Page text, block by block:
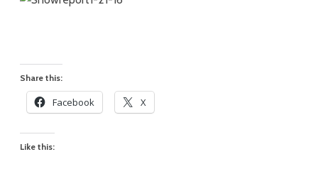
Share this:
Facebook X
Like this: